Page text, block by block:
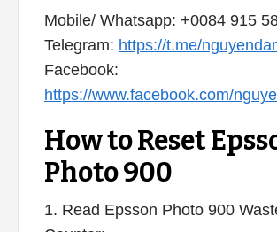
Mobile/ Whatsapp: +0084 915
Telegram: https://t.me/
Facebook:
https://www.facebook.com/
How to Reset
Photo 900
1. Read Epsson Photo 900